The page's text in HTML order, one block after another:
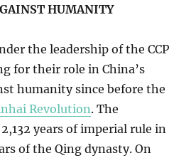
HUMANITY
the leadership of the CCP
for their role in China’s
humanity since before the
Revolution. The
years of imperial rule in
of the Qing dynasty. On